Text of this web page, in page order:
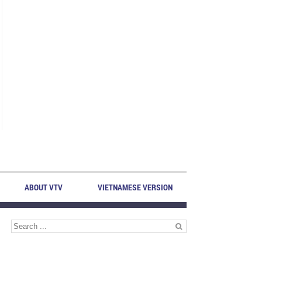
ABOUT VTV VIETNAMESE VERSION